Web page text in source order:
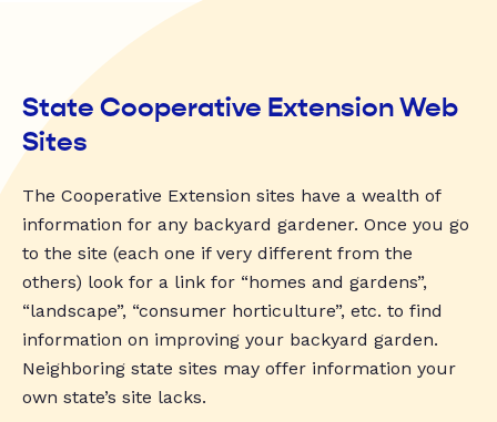
State Cooperative Extension Web
Sites
The Cooperative Extension sites have a wealth of
information for any backyard gardener. Once you go
to the site (each one if very different from the
others) look for a link for “homes and gardens”,
“landscape”, “consumer horticulture”, etc. to find
information on improving your backyard garden.
Neighboring state sites may offer information your
own state’s site lacks.